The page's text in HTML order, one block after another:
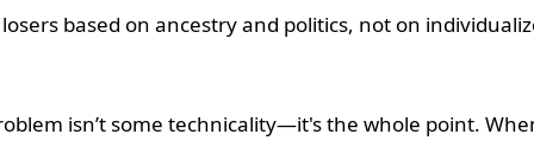
based on ancestry and politics, not on
isn’t some technicality—it's the whole point.